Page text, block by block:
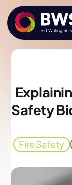
Safety
Fire Safety